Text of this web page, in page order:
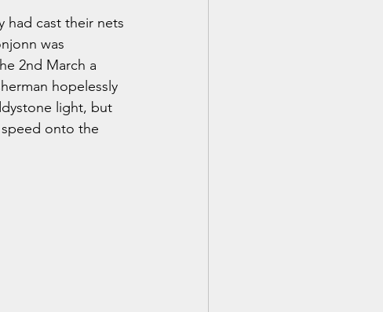
had cast their nets
was
2nd March a
hopelessly
light, but
onto the